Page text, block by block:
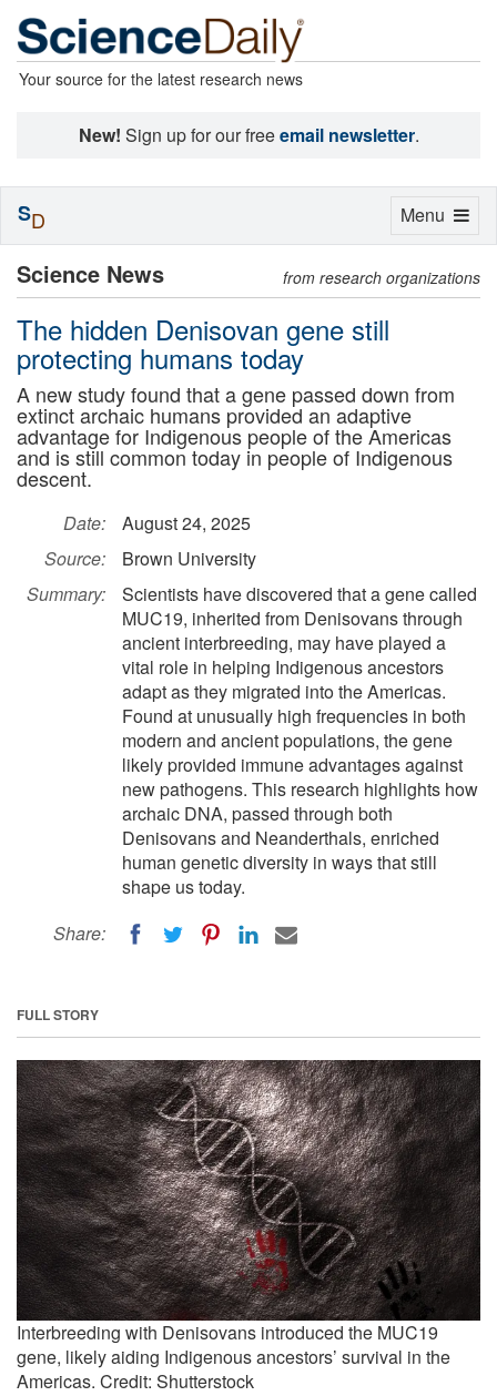
Your source for the latest research news
New! Sign up for our freeemail newsletter.
Science News from research organizations
The hidden Denisovan gene still
protecting humans today
A new study found that a gene passed down from
extinct archaic humans provided an adaptive
advantage for Indigenous people of the Americas
and is still common today in people of Indigenous
descent.
Date:
August 24, 2025
Source:
Brown University
Summary:
Scientists have discovered that a gene called
MUC19, inherited from Denisovans through
ancient interbreeding, may have played a
vital role in helping Indigenous ancestors
adapt as they migrated into the Americas.
Found at unusually high frequencies in both
modern and ancient populations, the gene
likely provided immune advantages against
new pathogens. This research highlights how
archaic DNA, passed through both
Denisovans and Neanderthals, enriched
human genetic diversity in ways that still
shape us today.
Share:
FULL STORY
Interbreeding with Denisovans introduced the MUC19
gene, likely aiding Indigenous ancestors’ survival in the
Americas. Credit: Shutterstock
Toggle
Menu
SD